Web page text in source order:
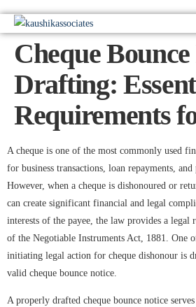
Cheque
Drafting:
Requirements
A cheque is one of the most commonly used
for business transactions, loan repayments, and
However, when a cheque is dishonoured or
can create significant financial and legal
interests of the payee, the law provides a legal
of the Negotiable Instruments Act, 1881. One
initiating legal action for cheque dishonour is
valid cheque bounce notice.
A properly drafted cheque bounce notice